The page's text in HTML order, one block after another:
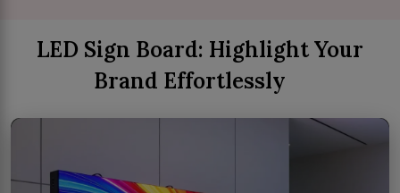
LED Sign Board: Highlight Your
Brand Effortlessly